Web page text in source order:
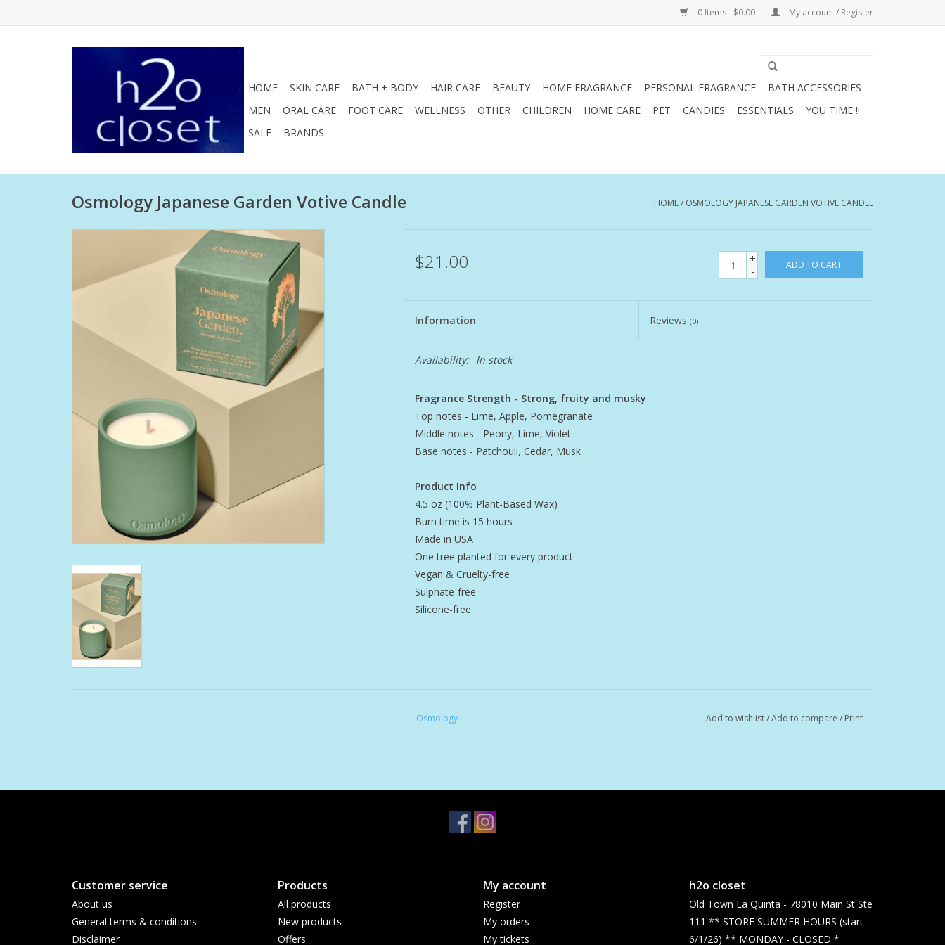
0 Items - $0.00 My account / Register
HOME SKIN CARE BATH + BODY HAIR CARE BEAUTY HOME FRAGRANCE PERSONAL FRAGRANCE
BATH ACCESSORIES
MEN
ORAL CARE FOOT CARE WELLNESS OTHER CHILDREN HOME CARE PET CANDIES ESSENTIALS
YOU TIME !!
SALE
BRANDS
Osmology Japanese Garden Votive Candle HOME/ OSMOLOGY JAPANESE GARDEN VOTIVE CANDLE
$21.00
+
-
ADD TO CART
Information Reviews(0)
Availability: In stock
Fragrance Strength - Strong, fruity and musky
Top notes - Lime, Apple, Pomegranate
Middle notes - Peony, Lime, Violet
Base notes - Patchouli, Cedar, Musk
Product Info
4.5 oz (100% Plant-Based Wax)
Burn time is 15 hours
Made in USA
One tree planted for every product
Vegan & Cruelty-free
Sulphate-free
Silicone-free
Osmology Add to wishlist/Add to compare / Print
Customer service
About us
General terms & conditions
Disclaimer
Products
All products
New products
Offers
My account
Register
My orders
My tickets
h2o closet
Old Town La Quinta - 78010 Main St Ste
111 ** STORE SUMMER HOURS (start
6/1/26) ** MONDAY - CLOSED *